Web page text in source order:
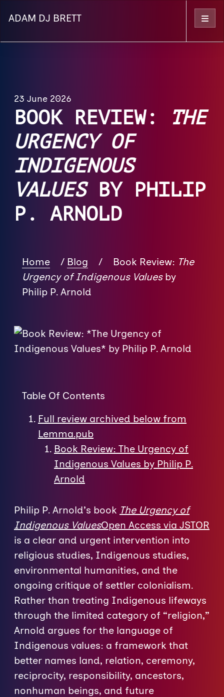
ADAM DJ BRETT Menu
23 June 2026
BOOK REVIEW:
THE
URGENCY OF
INDIGENOUS
VALUESBY PHILIP
P. ARNOLD
Home / Blog / Book Review: The
Urgency of Indigenous Valuesby
Philip P. Arnold
Table Of Contents
Full review archived below from
Lemma.pub
Book Review: The Urgency of
Indigenous Values by Philip P.
Arnold
Philip P. Arnold’s book The Urgency of
Indigenous ValuesOpen Access via JSTOR
is a clear and urgent intervention into
religious studies, Indigenous studies,
environmental humanities, and the
ongoing critique of settler colonialism.
Rather than treating Indigenous lifeways
through the limited category of “religion,”
Arnold argues for the language of
Indigenous values: a framework that
better names land, relation, ceremony,
reciprocity, responsibility, ancestors,
nonhuman beings, and future